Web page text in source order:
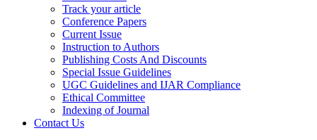
Track your article
Conference Papers
Current Issue
Instruction to Authors
Publishing Costs And Discounts
Special Issue Guidelines
UGC Guidelines and IJAR Compliance
Ethical Committee
Indexing of Journal
Contact Us